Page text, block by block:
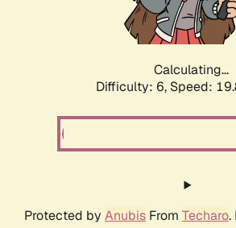
Calculating...
Difficulty: 6, Speed:
Protected by Anubis From Techaro.